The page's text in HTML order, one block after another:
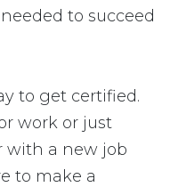
to succeed
to get certified.
work or just
with a new job
to make a